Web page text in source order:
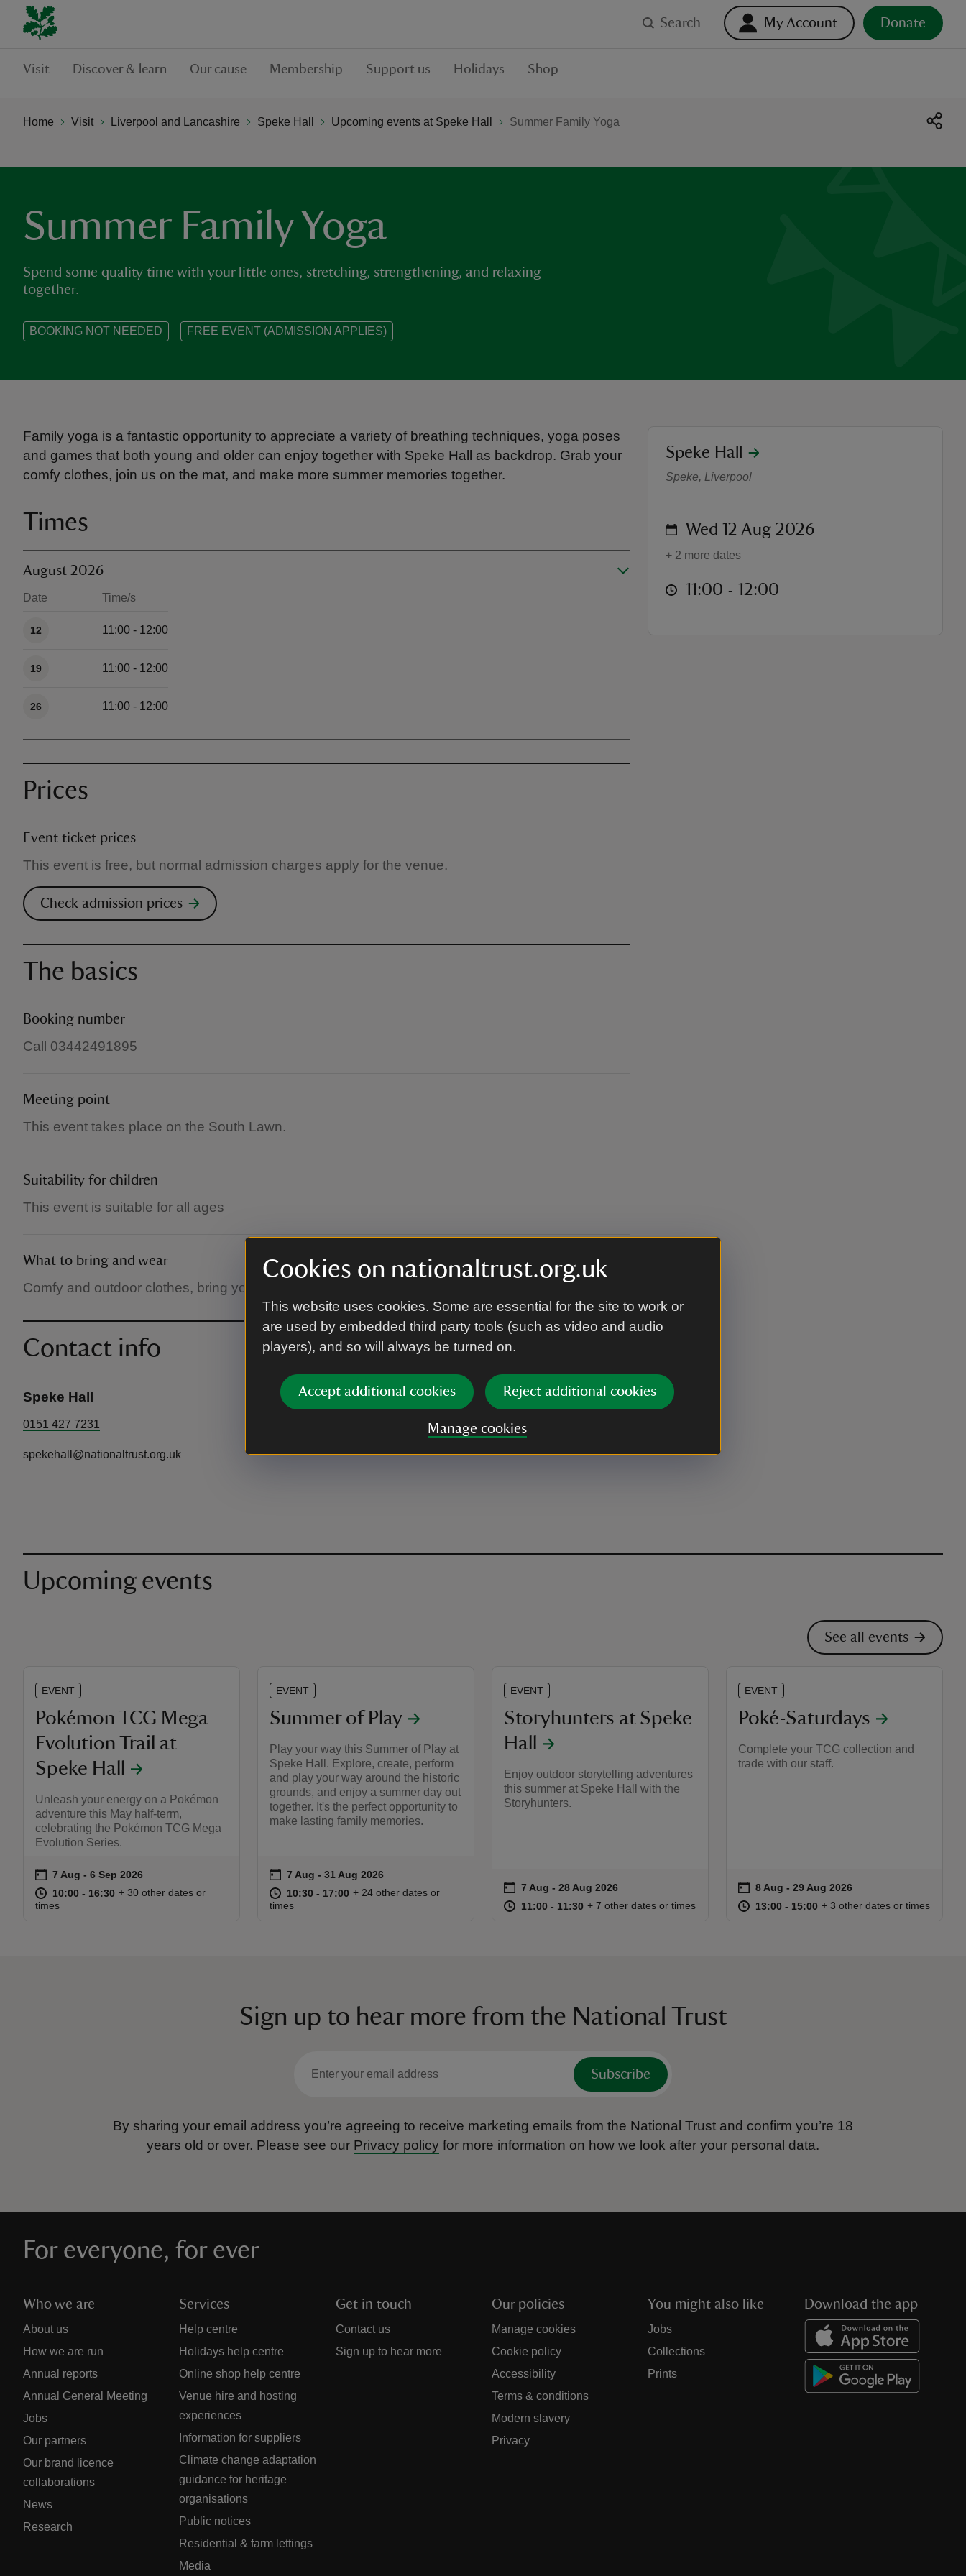
Cookies on nationaltrust.org.uk
This website uses cookies. Some are essential for the site to work or
are used by embedded third party tools (such as video and audio
players), and so will always be turned on.
Accept additional cookies Reject additional cookies
Manage cookies
Search My Account Donate
Visit Discover & learn Our cause Membership Support us Holidays Shop
Home Visit Liverpool and Lancashire Speke Hall Upcoming events at Speke Hall Summer Family Yoga
Summer Family Yoga
Spend some quality time with your little ones, stretching, strengthening, and relaxing
together.
BOOKING NOT NEEDED FREE EVENT (ADMISSION APPLIES)
Family yoga is a fantastic opportunity to appreciate a variety of breathing techniques, yoga poses
and games that both young and older can enjoy together with Speke Hall as backdrop. Grab your
comfy clothes, join us on the mat, and make more summer memories together.
Times
August 2026
Date Time/s
12 11:00 - 12:00
19 11:00 - 12:00
26 11:00 - 12:00
Prices
Event ticket prices
This event is free, but normal admission charges apply for the venue.
Check admission prices
The basics
Booking number
Call 03442491895
Meeting point
This event takes place on the South Lawn.
Suitability for children
This event is suitable for all ages
What to bring and wear
Comfy and outdoor clothes, bring your mat (there will be mats provided as well)
Contact info
Speke Hall
0151 427 7231
spekehall@nationaltrust.org.uk
Summer Family Yoga
location
Speke Hall
Speke, Liverpool
on Wed 12 Aug 2026
+ 2 more dates
at 11:00 to 12:00
11:00 - 12:00
Upcoming events
See all events
EVENT
Pokémon TCG Mega
Evolution Trail at
Speke Hall
Unleash your energy on a Pokémon
adventure this May half-term,
celebrating the Pokémon TCG Mega
Evolution Series.
Event summary
on 7 Aug to 6 Sep 2026
7 Aug - 6 Sep 2026
at 10:00 to 16:30
10:00 - 16:30 10:00 to 16:30
10:00 - 16:30
+ 30 other dates or
times
EVENT
Summer of Play
Play your way this Summer of Play at
Speke Hall. Explore, create, perform
and play your way around the historic
grounds, and enjoy a summer day out
together. It's the perfect opportunity to
make lasting family memories.
Event summary
on 7 Aug to 31 Aug 2026
7 Aug - 31 Aug 2026
at 10:30 to 17:00
10:30 - 17:00 10:30 to 17:00
10:30 - 17:00
+ 24 other dates or
times
EVENT
Storyhunters at Speke
Hall
Enjoy outdoor storytelling adventures
this summer at Speke Hall with the
Storyhunters.
Event summary
on 7 Aug to 28 Aug 2026
7 Aug - 28 Aug 2026
at 11:00 to 11:30
11:00 - 11:30 11:00 to 11:30
11:00 - 11:30
+ 7 other dates or times
EVENT
Poké-Saturdays
Complete your TCG collection and
trade with our staff.
Event summary
on 8 Aug to 29 Aug 2026
8 Aug - 29 Aug 2026
at 13:00 to 15:00
13:00 - 15:00 13:00 to 15:00
13:00 - 15:00
+ 3 other dates or times
Sign up to hear more from the National Trust
Subscribe
By sharing your email address you’re agreeing to receive marketing emails from the National Trust and confirm you’re 18
years old or over. Please see our Privacy policy for more information on how we look after your personal data.
For everyone, for ever
Who we are
About us
How we are run
Annual reports
Annual General Meeting
Jobs
Our partners
Our brand licence
collaborations
News
Research
Services
Help centre
Holidays help centre
Online shop help centre
Venue hire and hosting
experiences
Information for suppliers
Climate change adaptation
guidance for heritage
organisations
Public notices
Residential & farm lettings
Media
Get in touch
Contact us
Sign up to hear more
Our policies
Manage cookies
Cookie policy
Accessibility
Terms & conditions
Modern slavery
Privacy
You might also like
Jobs
Collections
Prints
Download the app